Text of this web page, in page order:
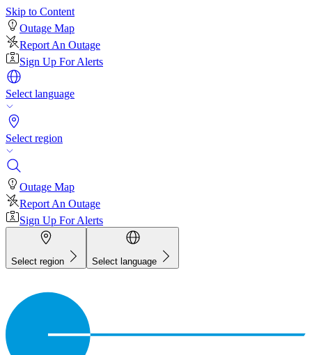
Skip to Content
Outage Map
Report An Outage
Sign Up For Alerts
Select language
Select region
Outage Map
Report An Outage
Sign Up For Alerts
Select region Select language